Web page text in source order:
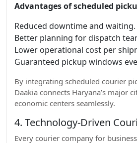
Advantages of scheduled
Reduced downtime and waiting.
Better planning for dispatch
Lower operational cost per
Guaranteed pickup windows
By integrating scheduled courier
Daakia connects Haryana’s major
economic centers seamlessly.
4. Technology-Driven
Every courier company for